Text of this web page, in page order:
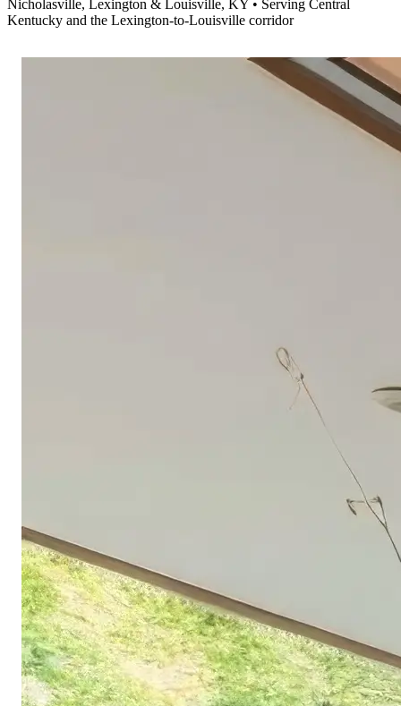
Nicholasville, Lexington & Louisville, KY • Serving Central
Kentucky and the Lexington-to-Louisville corridor